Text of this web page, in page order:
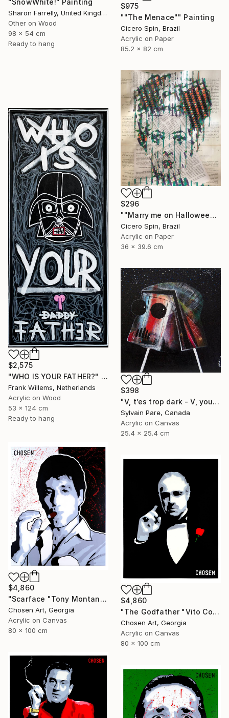
$975
""The Menace"" Painting
Cicero Spin, Brazil
Acrylic on Paper
85.2 x 82 cm
"SnowWhite!" Painting
Sharon Farrelly, United Kingdom
Other on Wood
98 x 54 cm
Ready to hang
$296
""Marry me on Halloween II"" Painting
Cicero Spin, Brazil
Acrylic on Paper
36 x 39.6 cm
$2,575
"WHO IS YOUR FATHER?" Painting
Frank Willems, Netherlands
Acrylic on Wood
53 x 124 cm
Ready to hang
$398
"V, t’es trop dark - V, your so dark." Painting
Sylvain Pare, Canada
Acrylic on Canvas
25.4 x 25.4 cm
$4,860
"Scarface "Tony Montana"" Painting
Chosen Art, Georgia
Acrylic on Canvas
80 x 100 cm
$4,860
"The Godfather "Vito Corleone"" Painting
Chosen Art, Georgia
Acrylic on Canvas
80 x 100 cm